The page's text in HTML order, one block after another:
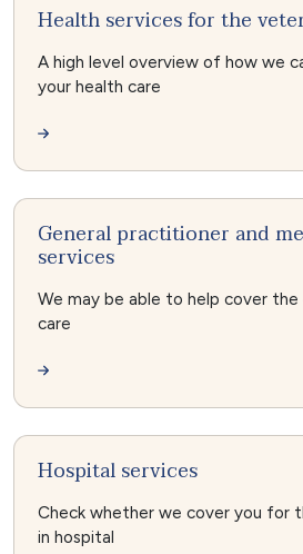
Health services for the
A high level overview of how we
your health care
General practitioner and
services
We may be able to help cover
care
Hospital services
Check whether we cover you for
in hospital